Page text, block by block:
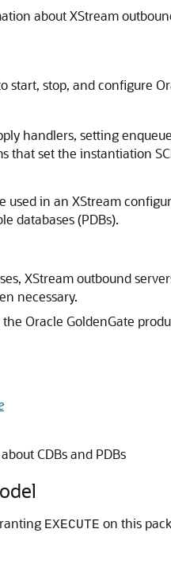
about XStream
start, stop, and configure
handlers, setting
that set the instantiation
in an XStream
databases (PDBs).
XStream outbound
necessary.
Oracle GoldenGate
CDBs and PDBs
EXECUTE on this